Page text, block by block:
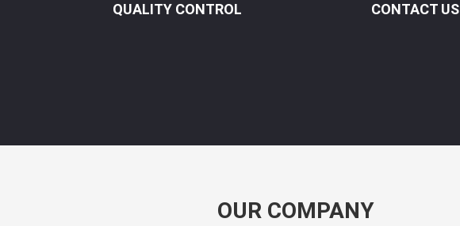
QUALITY CONTROL CONTACT US
OUR COMPANY